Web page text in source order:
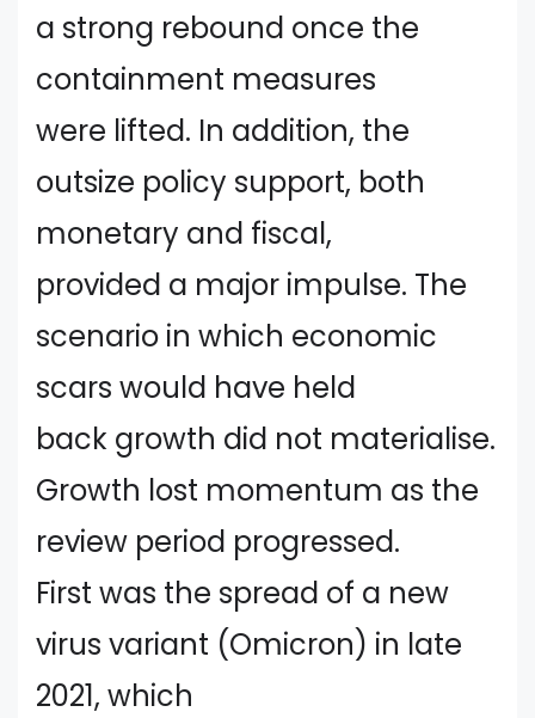
a strong rebound once the
containment measures
were lifted. In addition, the
outsize policy support, both
monetary and fiscal,
provided a major impulse. The
scenario in which economic
scars would have held
back growth did not materialise.
Growth lost momentum as the
review period progressed.
First was the spread of a new
virus variant (Omicron) in late
2021, which